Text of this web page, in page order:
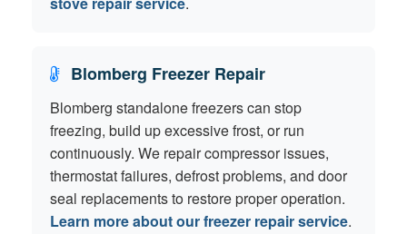
Blomberg Freezer Repair
Blomberg standalone freezers can stop
freezing, build up excessive frost, or run
continuously. We repair compressor issues,
thermostat failures, defrost problems, and door
seal replacements to restore proper operation.
Learn more about our freezer repair service.